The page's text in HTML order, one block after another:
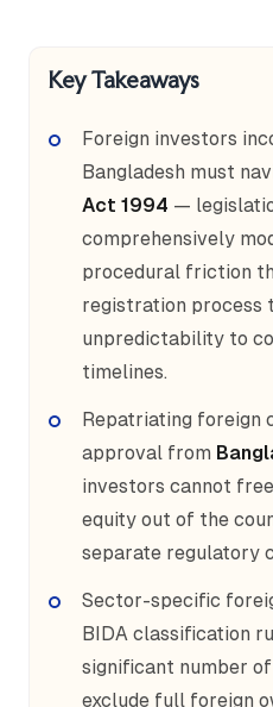
Key Takeaways
Foreign investors
Bangladesh must
Act 1994 —
comprehensively
procedural friction
registration process
unpredictability to
timelines.
Repatriating foreign
approval from
investors cannot
equity out of the
separate regulatory
Sector-specific
BIDA classification
significant number
exclude full foreign